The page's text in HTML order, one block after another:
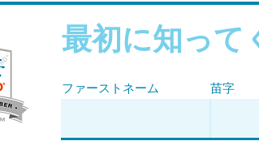
最初に知って
ファーストネーム 苗字